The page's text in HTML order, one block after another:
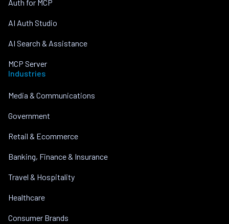
Auth for MCP
AI Auth Studio
AI Search & Assistance
MCP Server
Industries
Media & Communications
Government
Retail & Ecommerce
Banking, Finance & Insurance
Travel & Hospitality
Healthcare
Consumer Brands